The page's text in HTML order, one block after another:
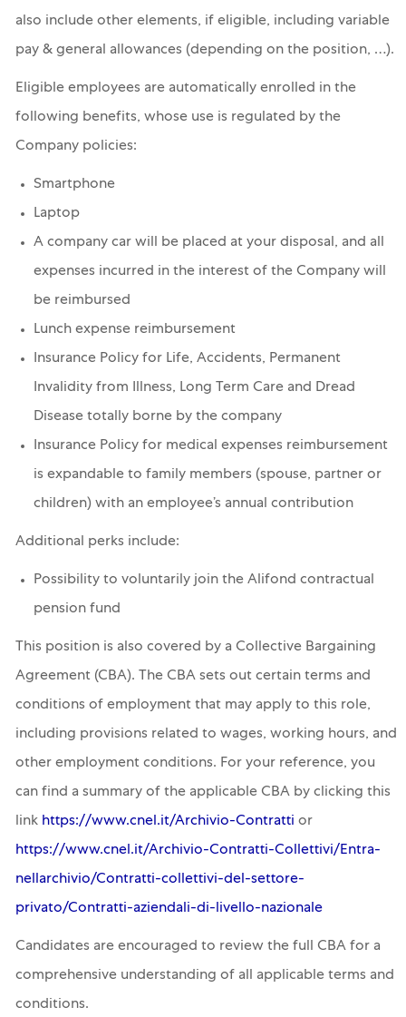
also include other elements, if eligible, including variable
pay & general allowances (depending on the position, …).
Eligible employees are automatically enrolled in the
following benefits, whose use is regulated by the
Company policies:
Smartphone
Laptop
A company car will be placed at your disposal, and all
expenses incurred in the interest of the Company will
be reimbursed
Lunch expense reimbursement
Insurance Policy for Life, Accidents, Permanent
Invalidity from Illness, Long Term Care and Dread
Disease totally borne by the company
Insurance Policy for medical expenses reimbursement
is expandable to family members (spouse, partner or
children) with an employee’s annual contribution
Additional perks include:
Possibility to voluntarily join the Alifond contractual
pension fund
This position is also covered by a Collective Bargaining
Agreement (CBA). The CBA sets out certain terms and
conditions of employment that may apply to this role,
including provisions related to wages, working hours, and
other employment conditions. For your reference, you
can find a summary of the applicable CBA by clicking this
link https://www.cnel.it/Archivio-Contratti or
https://www.cnel.it/Archivio-Contratti-Collettivi/Entra-
nellarchivio/Contratti-collettivi-del-settore-
privato/Contratti-aziendali-di-livello-nazionale
Candidates are encouraged to review the full CBA for a
comprehensive understanding of all applicable terms and
conditions.